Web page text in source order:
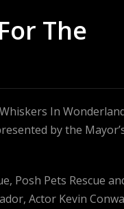
The
In
by the
Posh Pets Rescue
Actor Kevin